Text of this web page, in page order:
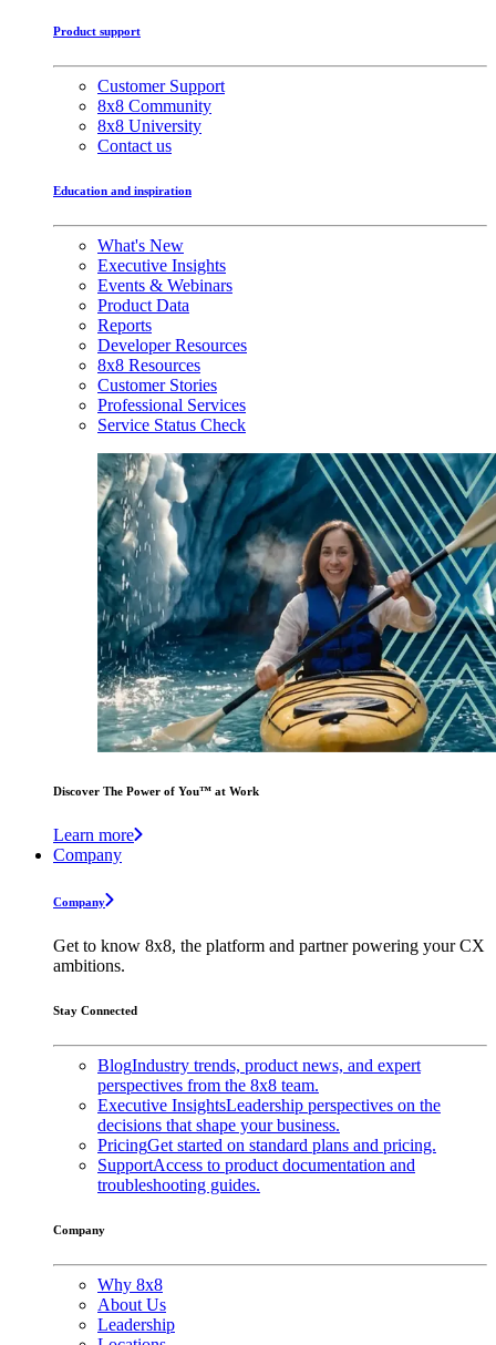
Product support
Customer Support
8x8 Community
8x8 University
Contact us
Education and inspiration
What's New
Executive Insights
Events & Webinars
Product Data
Reports
Developer Resources
8x8 Resources
Customer Stories
Professional Services
Service Status Check
Discover The Power of You™ at Work
Learn more
Company
Company
Get to know 8x8, the platform and partner powering your CX
ambitions.
Stay Connected
BlogIndustry trends, product news, and expert
perspectives from the 8x8 team.
Executive InsightsLeadership perspectives on the
decisions that shape your business.
PricingGet started on standard plans and pricing.
SupportAccess to product documentation and
troubleshooting guides.
Company
Why 8x8
About Us
Leadership